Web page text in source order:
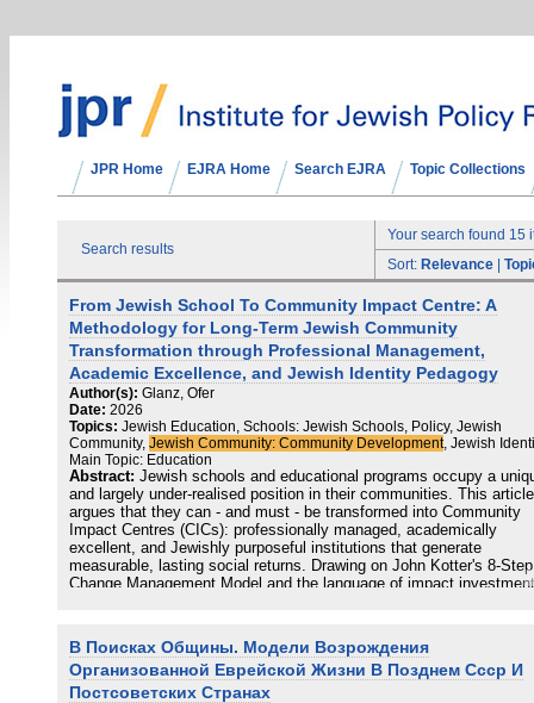
JPR Home EJRA Home Search EJRA Topic Collections
Search results
Your search found 15
Sort: Relevance
From Jewish School To Community Impact Centre: A
Methodology for Long-Term Jewish Community
Transformation through Professional Management,
Academic Excellence, and Jewish Identity Pedagogy
Author(s): Glanz, Ofer
Date: 2026
Topics: Jewish Education, Schools: Jewish Schools, Policy, Jewish
Community, Jewish Community: Community Development, Jewish
Main Topic: Education
Abstract: Jewish schools and educational programs occupy a
and largely under-realised position in their communities. This article
argues that they can - and must - be transformed into Community
Impact Centres (CICs): professionally managed, academically
excellent, and Jewishly purposeful institutions that generate
measurable, lasting social returns. Drawing on John Kotter's 8-Step
Change Management Model and the language of impact
for that transformation
В Поисках Общины. Модели Возрождения
Организованной Еврейской Жизни В Позднем Ссср И
Постсоветских Странах